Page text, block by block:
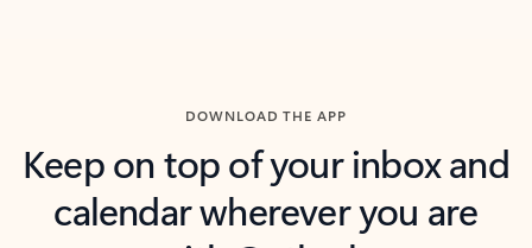
DOWNLOAD THE APP
Keep on top of your inbox and
calendar wherever you are